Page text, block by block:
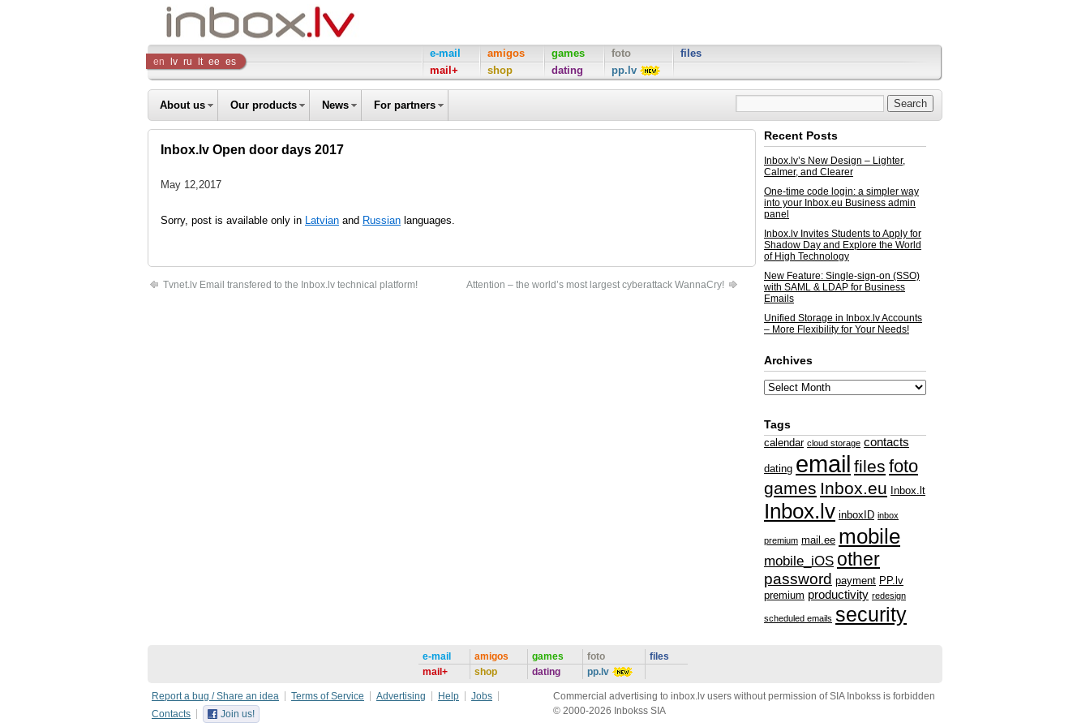
Inbox
Company
en lv ru lt ee es
e-mail
mail+
amigos
shop
games
dating
foto
pp.lv
files
About us Our products News For partners
Inbox.lv Open door days 2017
May 12,2017
Sorry, post is available only in Latvian and Russian languages.
Tvnet.lv Email transfered to the Inbox.lv technical platform! Attention – the world’s most largest cyberattack WannaCry!
Recent Posts
Inbox.lv’s New Design – Lighter,
Calmer, and Clearer
One-time code login: a simpler way
into your Inbox.eu Business admin
panel
Inbox.lv Invites Students to Apply for
Shadow Day and Explore the World
of High Technology
New Feature: Single-sign-on (SSO)
with SAML & LDAP for Business
Emails
Unified Storage in Inbox.lv Accounts
– More Flexibility for Your Needs!
Archives
Tags
calendar cloud storage contacts
dating email files foto
games Inbox.eu Inbox.lt
Inbox.lv inboxID inbox
premium mail.ee mobile
mobile_iOS other
password payment PP.lv
premium productivity redesign
scheduled emails security
e-mail
mail+
amigos
shop
games
dating
foto
pp.lv
files
Report a bug / Share an idea Terms of Service Advertising Help
Jobs
Contacts
Join us!
Commercial advertising to inbox.lv users without permission of SIA Inbokss is forbidden
© 2000-2026 Inbokss SIA